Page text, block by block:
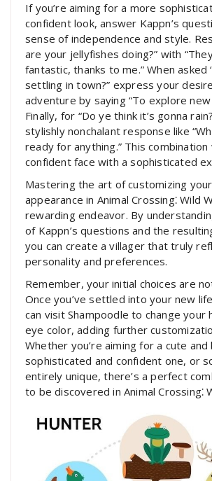
If you’re aiming for a more
confident look, answer Kappn’s
sense of independence and style.
are your jellyfishes doing?” with
fantastic, thanks to me.” When asked
settling in town?” express your
adventure by saying “To explore
Finally, for “Do ye think it’s gonna
stylishly nonchalant response like
ready for anything.” This combination
confident face with a sophisticated
Mastering the art of customizing your
appearance in Animal Crossing⁚ Wild
rewarding endeavor. By
of Kappn’s questions and the
you can create a villager that truly
personality and preferences.
Remember, your initial choices are
Once you’ve settled into your new
can visit Shampoodle to change your
eye color, adding further
Whether you’re aiming for a cute and
sophisticated and confident one, or
entirely unique, there’s a perfect
to be discovered in Animal Crossing⁚